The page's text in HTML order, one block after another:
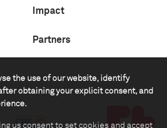
the use of our website, identify
obtaining your explicit consent, and
us consent to set cookies and accept
Impact
Partners